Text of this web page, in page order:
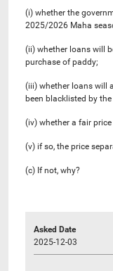
(i) whether the
2025/2026 Maha
(ii) whether loans will
purchase of paddy;
(iii) whether loans will
been blacklisted by
(iv) whether a fair
(v) if so, the price
(c) If not, why?
Asked Date
2025-12-03